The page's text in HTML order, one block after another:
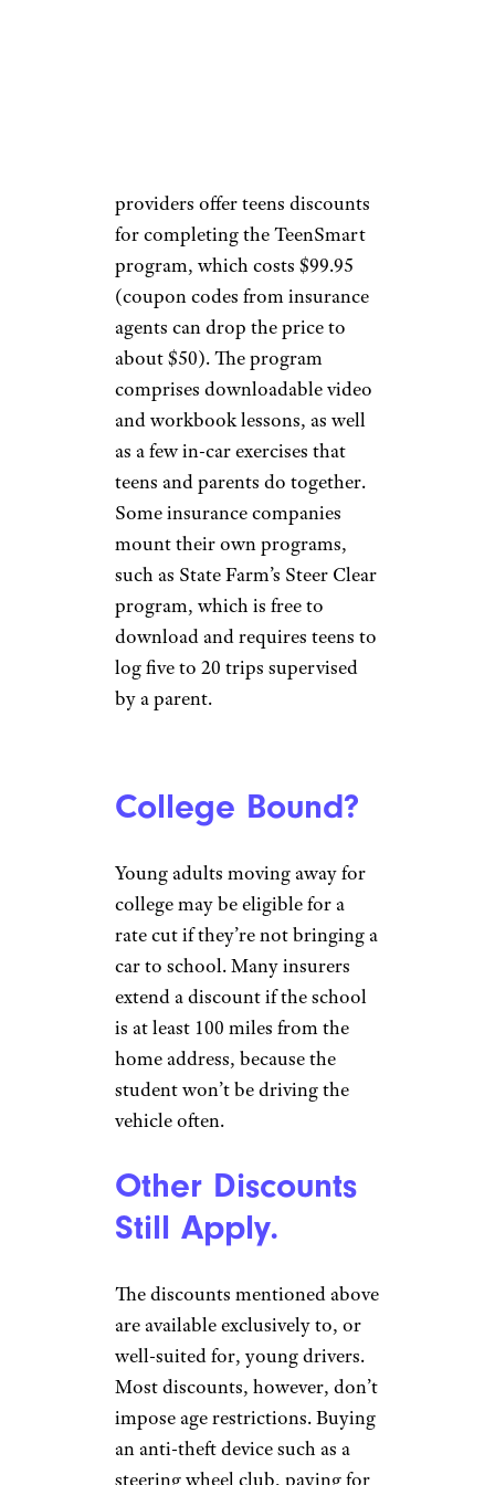
providers offer teens discounts
for completing the TeenSmart
program, which costs $99.95
(coupon codes from insurance
agents can drop the price to
about $50). The program
comprises downloadable video
and workbook lessons, as well
as a few in-car exercises that
teens and parents do together.
Some insurance companies
mount their own programs,
such as State Farm’s Steer Clear
program, which is free to
download and requires teens to
log five to 20 trips supervised
by a parent.
College Bound?
Young adults moving away for
college may be eligible for a
rate cut if they’re not bringing a
car to school. Many insurers
extend a discount if the school
is at least 100 miles from the
home address, because the
student won’t be driving the
vehicle often.
Other Discounts
Still Apply.
The discounts mentioned above
are available exclusively to, or
well-suited for, young drivers.
Most discounts, however, don’t
impose age restrictions. Buying
an anti-theft device such as a
steering wheel club, paying for